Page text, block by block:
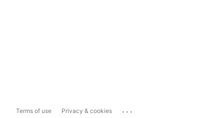
Terms of use Privacy & cookies ...